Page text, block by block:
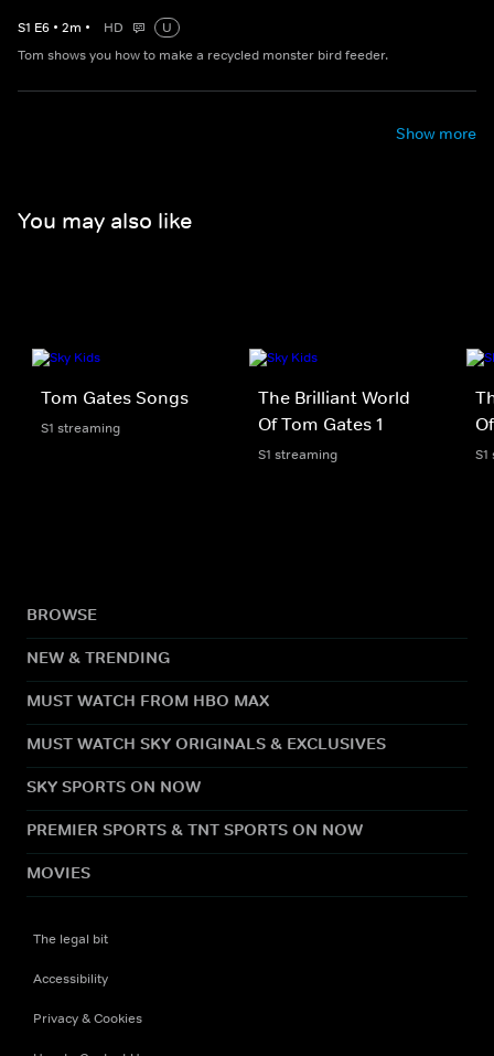
S1 E6 • 2m • HD
U
Tom shows you how to make a recycled monster bird feeder.
Show more
You may also like
Tom Gates Songs
S1 streaming
The Brilliant World
Of Tom Gates 1
S1 streaming
BROWSE
NEW & TRENDING
MUST WATCH FROM HBO MAX
MUST WATCH SKY ORIGINALS & EXCLUSIVES
SKY SPORTS ON NOW
PREMIER SPORTS & TNT SPORTS ON NOW
MOVIES
The legal bit
Accessibility
Privacy & Cookies